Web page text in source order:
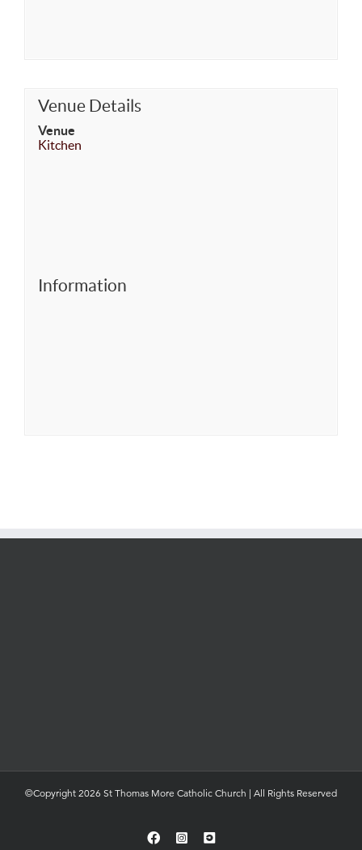
Venue Details
Venue
Kitchen
Information
©Copyright 2026 St Thomas More Catholic Church | All Rights Reserved
FacebookInstagramYouTube